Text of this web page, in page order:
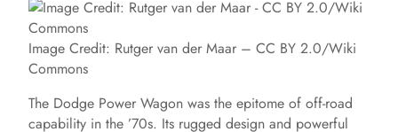
Image Credit: Rutger van der Maar – CC BY 2.0/Wiki
Commons
The Dodge Power Wagon was the epitome of off-road
capability in the ’70s. Its rugged design and powerful